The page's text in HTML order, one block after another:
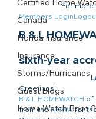
Certified Home
Canada
Florida Insurance
Insurance
Storms/Hurricanes
Guest Blogs
Home Watch Boot
For more
Members Login
B & L
sixth-year
Greetings!
B & L HOMEWATCH of
from the NHWA for